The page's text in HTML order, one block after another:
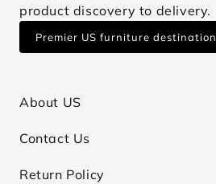
product discovery to delivery.
Premier US furniture destination
About US
Contact Us
Return Policy